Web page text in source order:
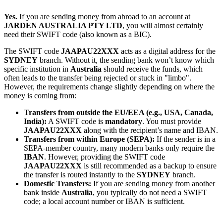
Yes. If you are sending money from abroad to an account at
JARDEN AUSTRALIA PTY LTD, you will almost certainly
need their SWIFT code (also known as a BIC).
The SWIFT code JAAPAU22XXX acts as a digital address for the
SYDNEY branch. Without it, the sending bank won’t know which
specific institution in Australia should receive the funds, which
often leads to the transfer being rejected or stuck in "limbo".
However, the requirements change slightly depending on where the
money is coming from:
Transfers from outside the EU/EEA (e.g., USA, Canada,
India): A SWIFT code is mandatory. You must provide
JAAPAU22XXX along with the recipient’s name and IBAN.
Transfers from within Europe (SEPA): If the sender is in a
SEPA-member country, many modern banks only require the
IBAN. However, providing the SWIFT code
JAAPAU22XXX is still recommended as a backup to ensure
the transfer is routed instantly to the SYDNEY branch.
Domestic Transfers: If you are sending money from another
bank inside Australia, you typically do not need a SWIFT
code; a local account number or IBAN is sufficient.